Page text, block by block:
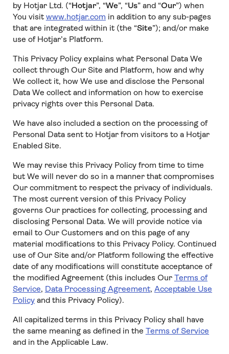
by Hotjar Ltd. (“Hotjar”, “We”, “Us” and “Our”) when
You visit www.hotjar.com in addition to any sub-pages
that are integrated within it (the “Site”); and/or make
use of Hotjar’s Platform.
This Privacy Policy explains what Personal Data We
collect through Our Site and Platform, how and why
We collect it, how We use and disclose the Personal
Data We collect and information on how to exercise
privacy rights over this Personal Data.
We have also included a section on the processing of
Personal Data sent to Hotjar from visitors to a Hotjar
Enabled Site.
We may revise this Privacy Policy from time to time
but We will never do so in a manner that compromises
Our commitment to respect the privacy of individuals.
The most current version of this Privacy Policy
governs Our practices for collecting, processing and
disclosing Personal Data. We will provide notice via
email to Our Customers and on this page of any
material modifications to this Privacy Policy. Continued
use of Our Site and/or Platform following the effective
date of any modifications will constitute acceptance of
the modified Agreement (this includes Our Terms of
Service, Data Processing Agreement, Acceptable Use
Policyand this Privacy Policy).
All capitalized terms in this Privacy Policy shall have
the same meaning as defined in the Terms of Service
and in the Applicable Law.